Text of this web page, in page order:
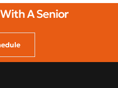
A Senior